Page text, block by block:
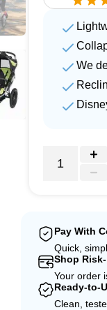
We
Pay With
Quick,
Shop
Your order
Ready-to-
Clean,